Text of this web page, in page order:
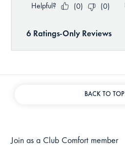
BACK TO TOP
Join as a Club Comfort member